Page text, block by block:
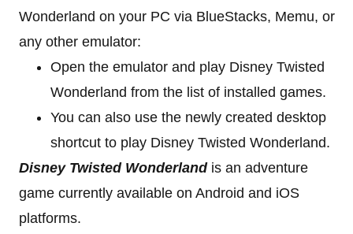
Wonderland on your PC via BlueStacks, Memu, or
any other emulator:
Open the emulator and play Disney Twisted
Wonderland from the list of installed games.
You can also use the newly created desktop
shortcut to play Disney Twisted Wonderland.
Disney Twisted Wonderlandis an adventure
game currently available on Android and iOS
platforms.